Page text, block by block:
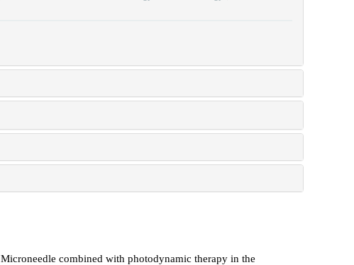
Microneedle combined with photodynamic therapy in the